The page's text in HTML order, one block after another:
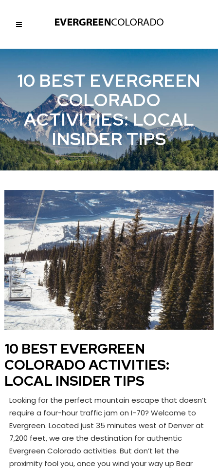
10 BEST EVERGREEN
COLORADO
ACTIVITIES: LOCAL
INSIDER TIPS
10 BEST EVERGREEN
COLORADO ACTIVITIES:
LOCAL INSIDER TIPS
Looking for the perfect mountain escape that doesn’t
require a four-hour traffic jam on I-70? Welcome to
Evergreen. Located just 35 minutes west of Denver at
7,200 feet, we are the destination for authentic
Evergreen Colorado activities. But don’t let the
proximity fool you, once you wind your way up Bear